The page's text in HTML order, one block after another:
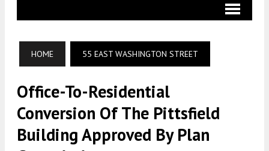
HOME 55 EAST WASHINGTON STREET
Office-To-Residential
Conversion Of The Pittsfield
Building Approved By Plan